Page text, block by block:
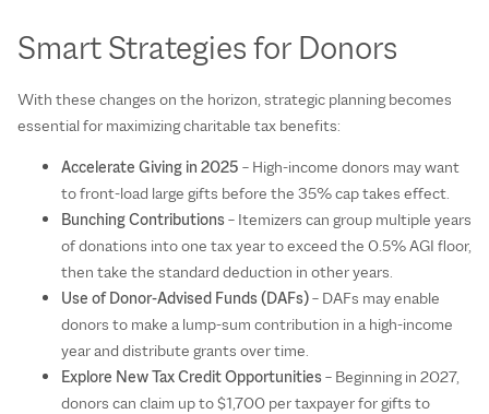
Smart Strategies for Donors
With these changes on the horizon, strategic planning becomes
essential for maximizing charitable tax benefits:
Accelerate Giving in 2025 – High-income donors may want
to front-load large gifts before the 35% cap takes effect.
Bunching Contributions– Itemizers can group multiple years
of donations into one tax year to exceed the 0.5% AGI floor,
then take the standard deduction in other years.
Use of Donor-Advised Funds (DAFs)– DAFs may enable
donors to make a lump-sum contribution in a high-income
year and distribute grants over time.
Explore New Tax Credit Opportunities– Beginning in 2027,
donors can claim up to $1,700 per taxpayer for gifts to